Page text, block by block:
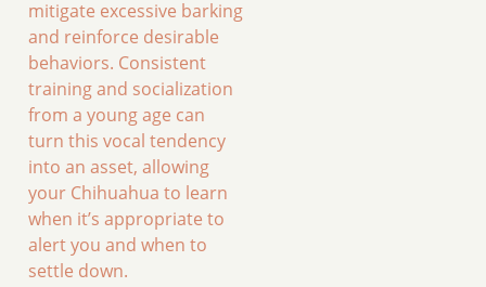
mitigate excessive barking
and reinforce desirable
behaviors. Consistent
training and socialization
from a young age can
turn this vocal tendency
into an asset, allowing
your Chihuahua to learn
when it’s appropriate to
alert you and when to
settle down.